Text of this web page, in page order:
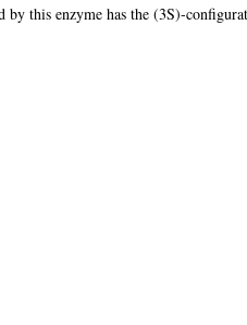
by this enzyme has the (3S)-